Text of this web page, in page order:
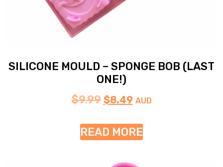
SILICONE MOULD – SPONGE BOB (LAST
ONE!)
$9.99 $8.49 AUD
READ MORE